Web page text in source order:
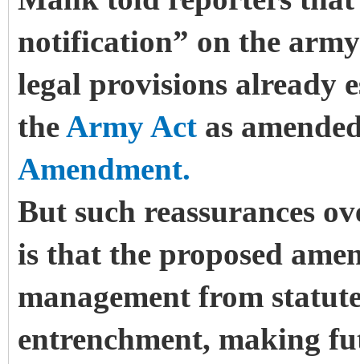
notification” on the
legal provisions already
theArmy Act as
Amendment.
But such reassurances
is that the proposed
management from
entrenchment, making